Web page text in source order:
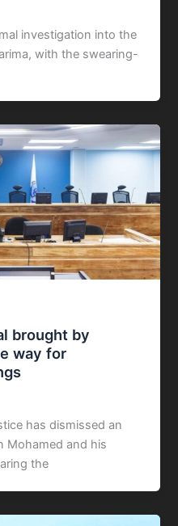
investigation into the
with the swearing-
brought by
way for
has dismissed an
Mohamed and his
the